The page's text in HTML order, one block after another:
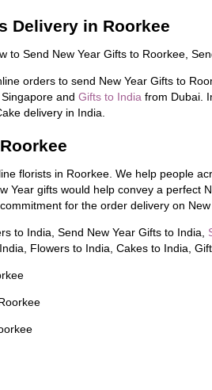
Delivery in Roorkee
to Send New Year Gifts to Roorkee,
orders to send New Year Gifts to
and Gifts to India from Dubai.
delivery in India.
florists in Roorkee. We help people
Year gifts would help convey a perfect
for the order delivery on
to India, Send New Year Gifts to India,
Flowers to India, Cakes to India,